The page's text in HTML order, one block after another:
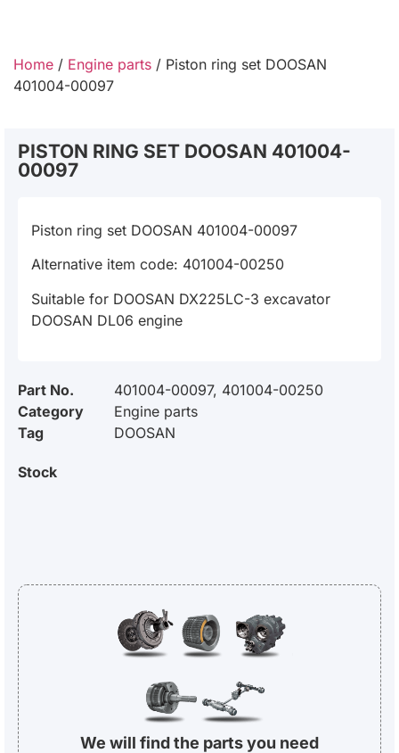
Home / Engine parts / Piston ring set DOOSAN
401004-00097
PISTON RING SET DOOSAN 401004-
00097
Piston ring set DOOSAN 401004-00097
Alternative item code: 401004-00250
Suitable for DOOSAN DX225LC-3 excavator
DOOSAN DL06 engine
Part No.
401004-00097, 401004-00250
Category
Engine parts
Tag
DOOSAN
Stock
We will find the parts you need